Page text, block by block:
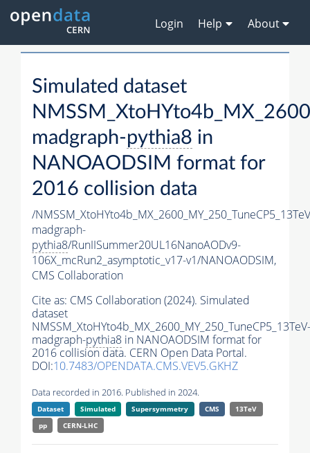
Login Help About
Simulated dataset
madgraph-pythia8 in
NANOAODSIM format for
2016 collision data
/
madgraph-
pythia8/RunIISummer20UL16NanoAODv9-
106X_mcRun2_asymptotic_v17-v1/NANOAODSIM,
CMS Collaboration
Cite as: CMS Collaboration (2024). Simulated
dataset
NMSSM_XtoHYto4b_MX_2600_MY_250_TuneCP5_13TeV-
madgraph-pythia8 in NANOAODSIM format for
2016 collision data. CERN Open Data Portal.
DOI:10.7483/OPENDATA.CMS.VEV5.GKHZ
Data recorded in 2016. Published in 2024.
Dataset Simulated Supersymmetry CMS
13TeV
pp
CERN-LHC